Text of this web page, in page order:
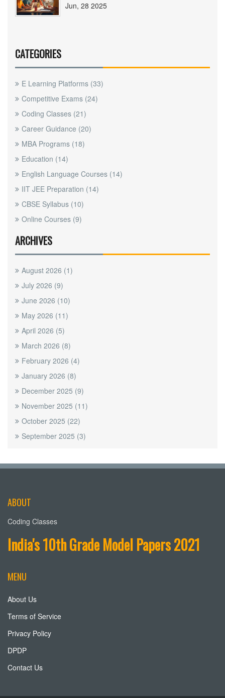
Jun, 28 2025
CATEGORIES
E Learning Platforms (33)
Competitive Exams (24)
Coding Classes (21)
Career Guidance (20)
MBA Programs (18)
Education (14)
English Language Courses (14)
IIT JEE Preparation (14)
CBSE Syllabus (10)
Online Courses (9)
ARCHIVES
August 2026 (1)
July 2026 (9)
June 2026 (10)
May 2026 (11)
April 2026 (5)
March 2026 (8)
February 2026 (4)
January 2026 (8)
December 2025 (9)
November 2025 (11)
October 2025 (22)
September 2025 (3)
ABOUT
Coding Classes
India's 10th Grade Model Papers 2021
MENU
About Us
Terms of Service
Privacy Policy
DPDP
Contact Us